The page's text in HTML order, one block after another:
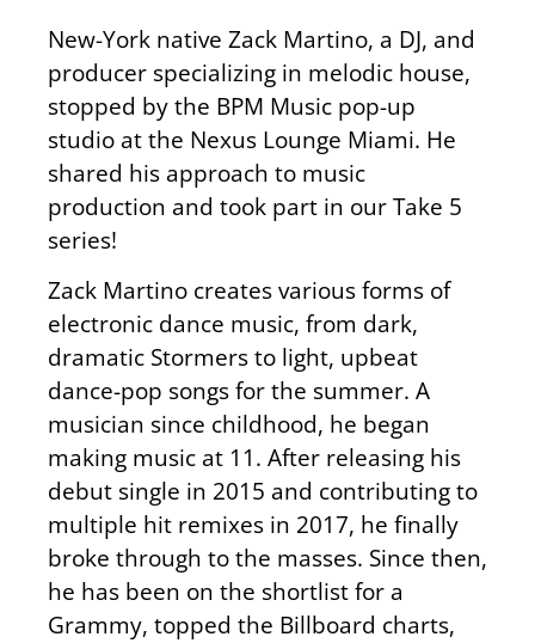
New-York native Zack Martino, a DJ, and
producer specializing in melodic house,
stopped by the BPM Music pop-up
studio at the Nexus Lounge Miami. He
shared his approach to music
production and took part in our Take 5
series!
Zack Martino creates various forms of
electronic dance music, from dark,
dramatic Stormers to light, upbeat
dance-pop songs for the summer. A
musician since childhood, he began
making music at 11. After releasing his
debut single in 2015 and contributing to
multiple hit remixes in 2017, he finally
broke through to the masses. Since then,
he has been on the shortlist for a
Grammy, topped the Billboard charts,